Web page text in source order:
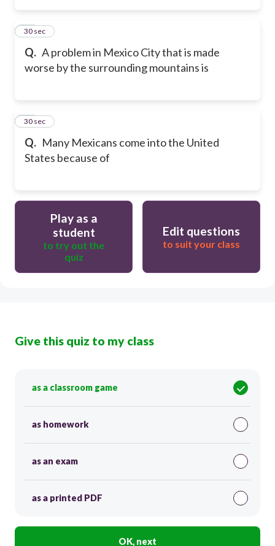
Q. A problem in Mexico City that is made
worse by the surrounding mountains is
22
30 sec
Q. Many Mexicans come into the United
States because of
23
30 sec
Play as a
student
to try out the
quiz
Edit questions
to suit your class
Give this quiz to my class
as a classroom game
as homework
as an exam
as a printed PDF
OK, next